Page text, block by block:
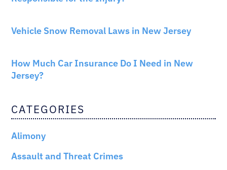
Vehicle Snow Removal Laws in New Jersey
How Much Car Insurance Do I Need in New
Jersey?
CATEGORIES
Alimony
Assault and Threat Crimes